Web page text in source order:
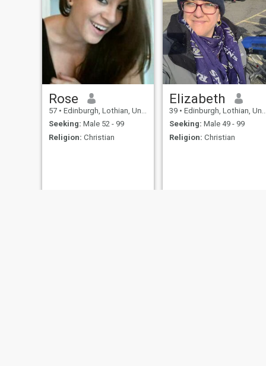
Rose
57 • Edinburgh, Lothian, United Kingdom
Seeking: Male 52 - 99
Religion: Christian
Elizabeth
39 • Edinburgh, Lothian, United Kingdom
Seeking: Male 49 - 99
Religion: Christian